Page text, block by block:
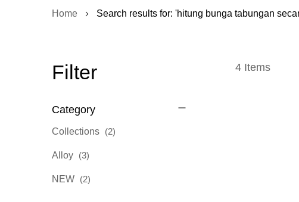
Home Search results for: 'hitung bunga tabungan
4Items
Filter
Category
Collections 2items
Alloy 3items
NEW 2items